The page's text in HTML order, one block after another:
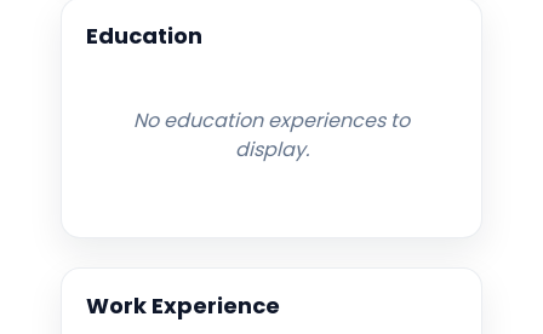
Education
No education experiences to
display.
Work Experience